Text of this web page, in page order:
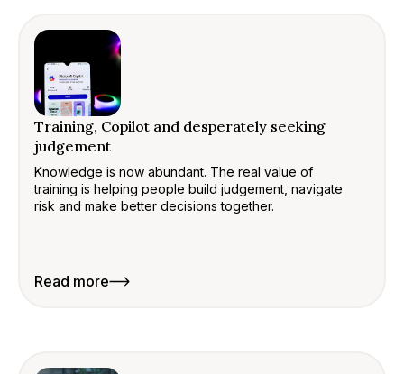
Training, Copilot and desperately seeking
judgement
Knowledge is now abundant. The real value of
training is helping people build judgement, navigate
risk and make better decisions together.
Read more